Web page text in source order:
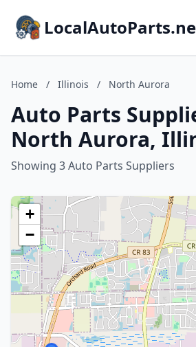
Home / Illinois / North Aurora
Auto Parts
North Aurora,
Showing 3 Auto Parts Suppliers
+
−